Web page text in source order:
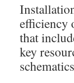
efficiency
that
key